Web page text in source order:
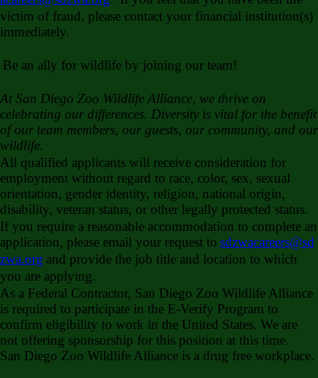
victim of fraud, please contact your financial institution(s)
immediately.
Be an ally for wildlife by joining our team!
At San Diego Zoo Wildlife Alliance, we thrive on
celebrating our differences. Diversity is vital for the benefit
of our team members, our guests, our community, and our
wildlife.
All qualified applicants will receive consideration for
employment without regard to race, color, sex, sexual
orientation, gender identity, religion, national origin,
disability, veteran status, or other legally protected status.
If you require a reasonable accommodation to complete an
application, please email your request to sdzwacareers@sd
zwa.org and provide the job title and location to which
you are applying.
As a Federal Contractor, San Diego Zoo Wildlife Alliance
is required to participate in the E-Verify Program to
confirm eligibility to work in the United States. We are
not offering sponsorship for this position at this time.
San Diego Zoo Wildlife Alliance is a drug freeworkplace.